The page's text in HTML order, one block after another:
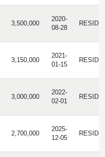
3,500,000
2020-
08-28
3,150,000
2021-
01-15
3,000,000
2022-
02-01
2,700,000
2025-
12-05